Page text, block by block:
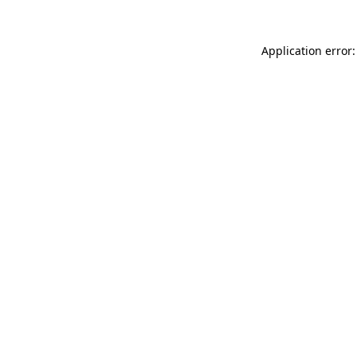
Application